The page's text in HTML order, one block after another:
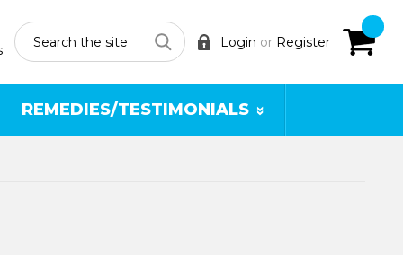
Login or Register
REMEDIES/TESTIMONIALS